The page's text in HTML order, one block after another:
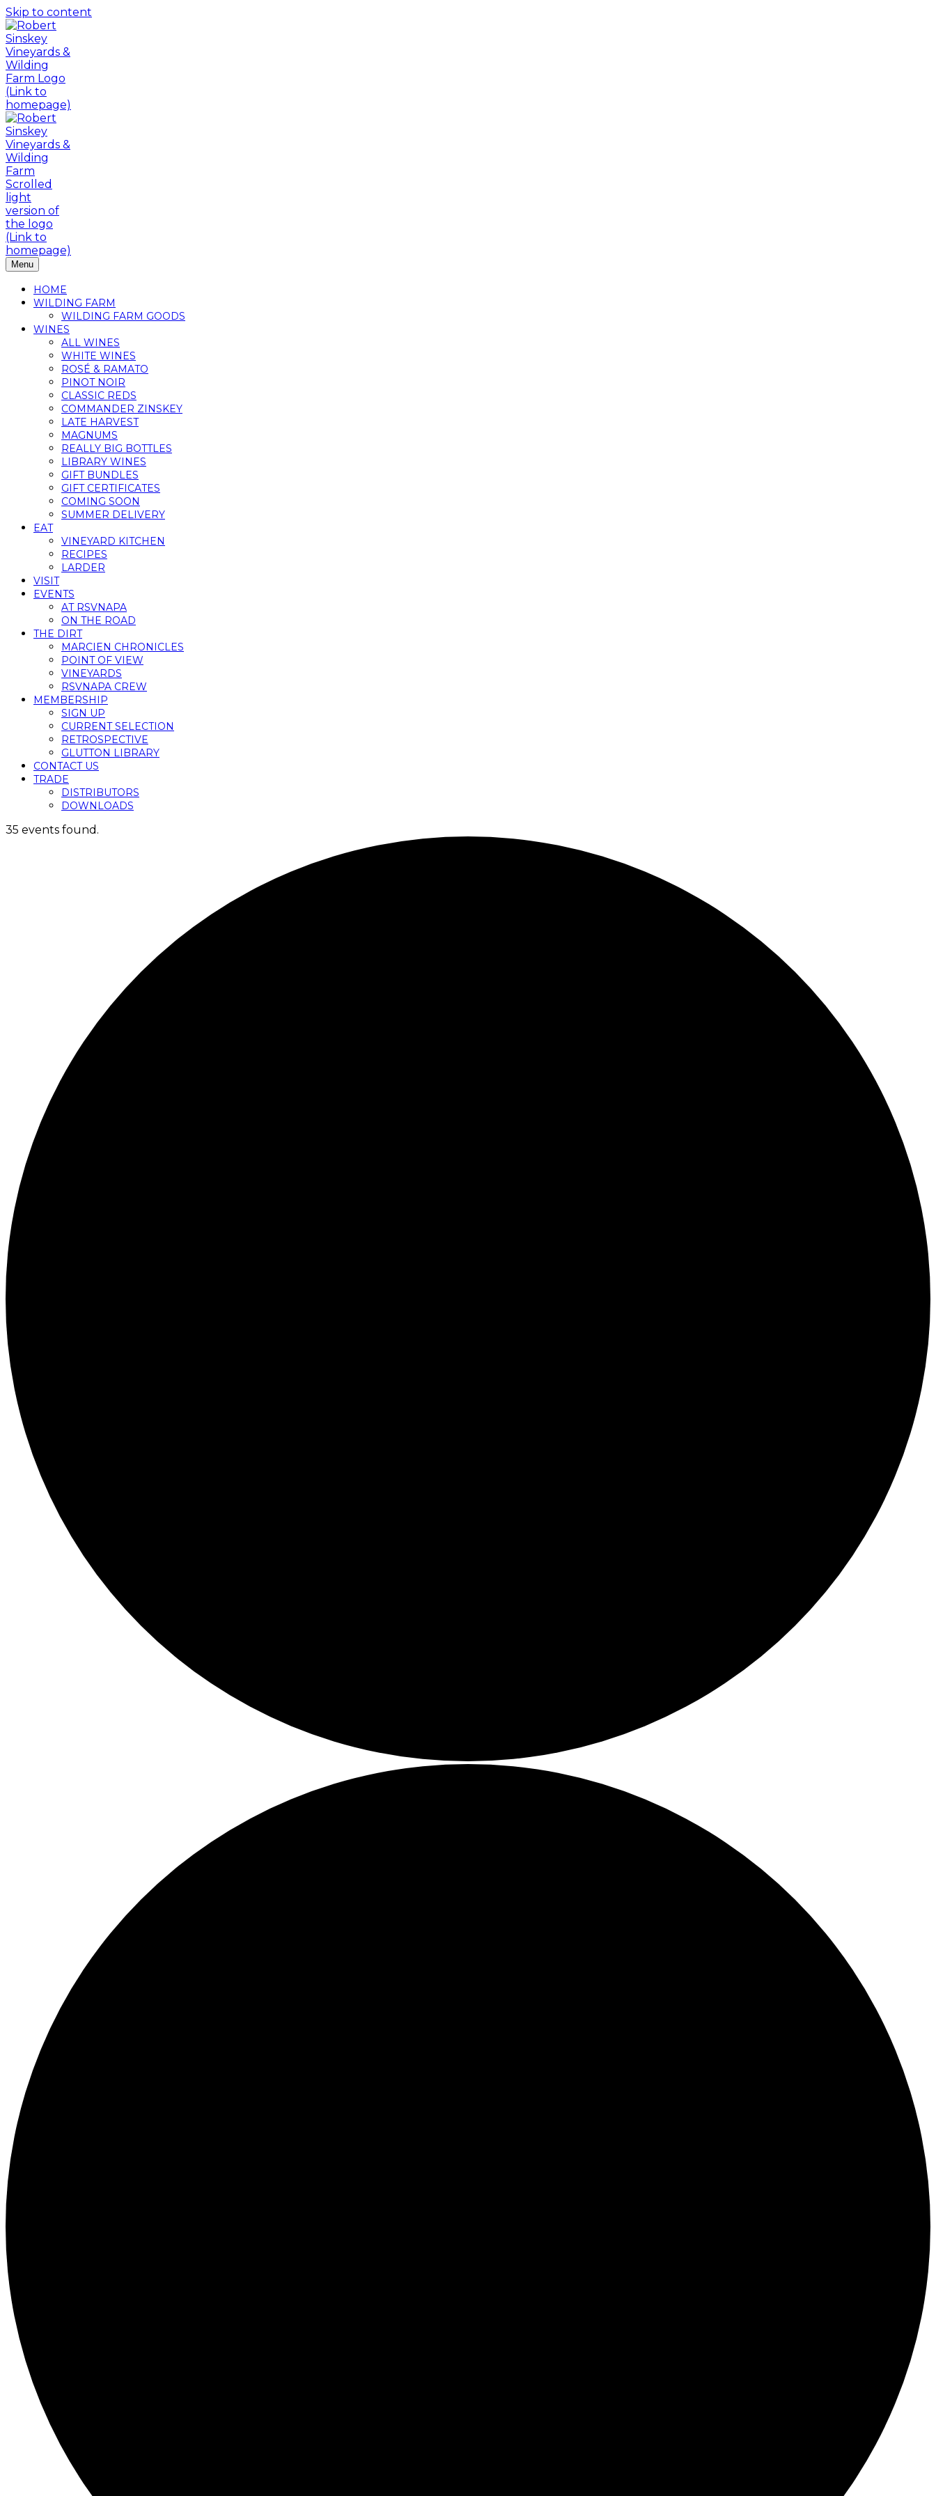
Skip to content
Menu
HOME
WILDING FARM
WILDING FARM GOODS
WINES
ALL WINES
WHITE WINES
ROSÉ & RAMATO
PINOT NOIR
CLASSIC REDS
COMMANDER ZINSKEY
LATE HARVEST
MAGNUMS
REALLY BIG BOTTLES
LIBRARY WINES
GIFT BUNDLES
GIFT CERTIFICATES
COMING SOON
SUMMER DELIVERY
EAT
VINEYARD KITCHEN
RECIPES
LARDER
VISIT
EVENTS
AT RSVNAPA
ON THE ROAD
THE DIRT
MARCIEN CHRONICLES
POINT OF VIEW
VINEYARDS
RSVNAPA CREW
MEMBERSHIP
SIGN UP
CURRENT SELECTION
RETROSPECTIVE
GLUTTON LIBRARY
CONTACT US
TRADE
DISTRIBUTORS
DOWNLOADS
35 events found.